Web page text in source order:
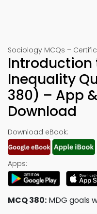
Sociology MCQs –
Introduction
Inequality
380) – App
Download
Download eBook:
Apps:
MCQ 380: MDG goals